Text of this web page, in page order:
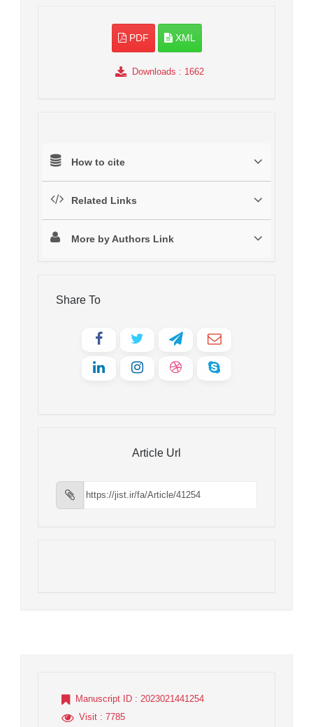
PDF XML
Downloads : 1662
How to cite
Related Links
More by Authors Link
Share To
Article Url
Manuscript ID : 2023021441254
Visit : 7785